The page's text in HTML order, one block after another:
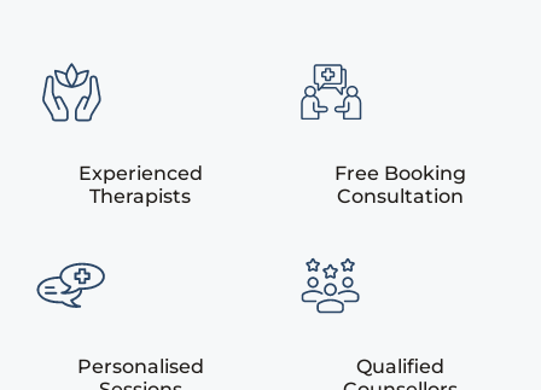
Experienced
Therapists
Free Booking
Consultation
Personalised
Qualified